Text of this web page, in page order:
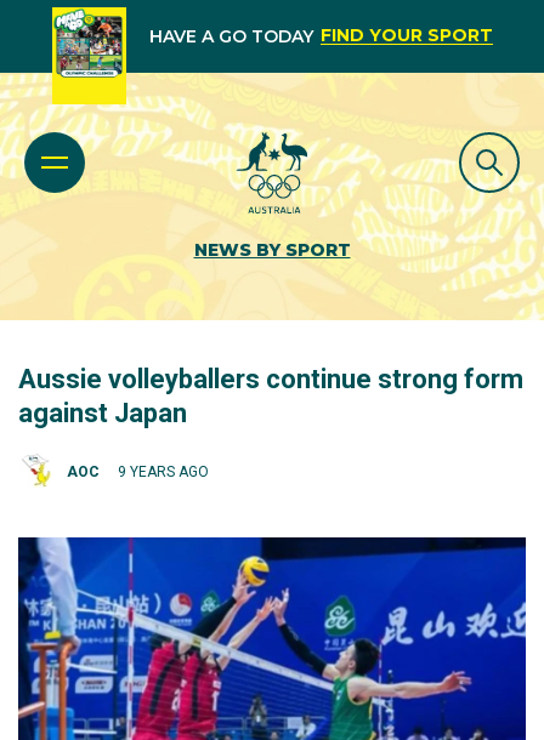
HAVE A GO TODAY FIND YOUR SPORT
NEWS BY SPORT
Aussie volleyballers continue strong form
against Japan
AOC 9 YEARS AGO